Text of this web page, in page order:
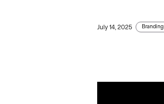
July 14, 2025 Branding